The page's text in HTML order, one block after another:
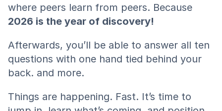
where peers learn from peers. Because
2026 is the year of discovery!
Afterwards, you’ll be able to answer all ten
questions with one hand tied behind your
back. and more.
Things are happening. Fast. It’s time to